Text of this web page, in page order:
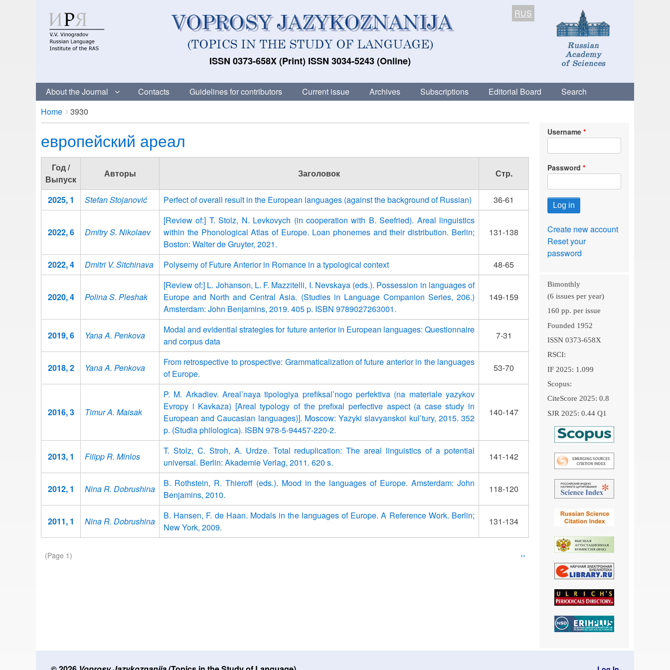
ISSN 0373-658X (Print) ISSN 3034-5243 (Online)
RUS
About the Journal Contacts Guidelines for contributors Current issue Archives Subscriptions Editorial Board Search
Breadcrumbs
You
are
Home 3930
европейский ареал
Год /
Выпуск
Авторы Заголовок Стр.
2025, 1 Stefan Stojanović Perfect of overall result in the European languages (against the background of Russian) 36-61
2022, 6 Dmitry S. Nikolaev
[Review of:] T. Stolz, N. Levkovych (in cooperation with B. Seefried). Areal linguistics
within the Phonological Atlas of Europe. Loan phonemes and their distribution. Berlin;
Boston: Walter de Gruyter, 2021.
131-138
2022, 4 Dmitri V. Sitchinava Polysemy of Future Anterior in Romance in a typological context 48-65
2020, 4 Polina S. Pleshak
[Review of:] L. Johanson, L. F. Mazzitelli, I. Nevskaya (eds.). Possession in languages of
Europe and North and Central Asia. (Studies in Language Companion Series, 206.)
Amsterdam: John Benjamins, 2019. 405 p. ISBN 9789027263001.
149-159
2019, 6 Yana A. Penkova
Modal and evidential strategies for future anterior in European languages: Questionnaire
and corpus data
7-31
2018, 2 Yana A. Penkova
From retrospective to prospective: Grammaticalization of future anterior in the languages
of Europe.
53-70
2016, 3 Timur A. Maisak
P. M. Arkadiev. Areal’naya tipologiya prefiksal’nogo perfektiva (na materiale yazykov
Evropy i Kavkaza) [Areal typology of the prefixal perfective aspect (a case study in
European and Caucasian languages)]. Moscow: Yazyki slavyanskoi kul’tury, 2015. 352
p. (Studia philologica). ISBN 978-5-94457-220-2.
140-147
2013, 1 Filipp R. Minlos
T. Stolz, C. Stroh, A. Urdze. Total reduplication: The areal linguistics of a potential
universal. Berlin: Akademie Verlag, 2011. 620 s.
141-142
2012, 1 Nina R. Dobrushina
B. Rothstein, R. Thieroff (eds.). Mood in the languages of Europe. Amsterdam: John
Benjamins, 2010.
118-120
2011, 1 Nina R. Dobrushina
B. Hansen, F. de Haan. Modals in the languages of Europe. A Reference Work. Berlin;
New York, 2009.
131-134
Pagination
(Page 1)
Next
››
Username
Password
Create new account
Reset your
password
Bimonthly
(6 issues per year)
160 pp. per issue
Founded 1952
ISSN 0373-658X
RSCI:
IF 2025: 1.099
Scopus:
CiteScore 2025: 0.8
SJR 2025: 0.44 Q1